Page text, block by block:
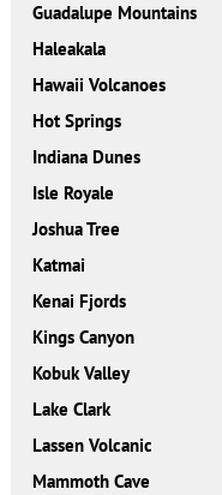
Guadalupe Mountains
Haleakala
Hawaii Volcanoes
Hot Springs
Indiana Dunes
Isle Royale
Joshua Tree
Katmai
Kenai Fjords
Kings Canyon
Kobuk Valley
Lake Clark
Lassen Volcanic
Mammoth Cave